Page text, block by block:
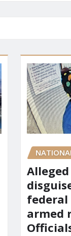
federal
armed